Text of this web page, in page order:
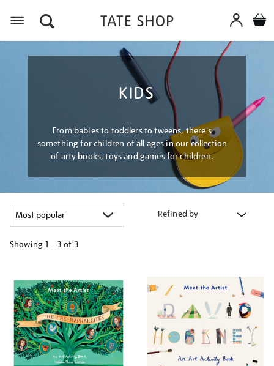
KIDS
From babies to toddlers to tweens, there's
something for children of all ages in our collection
of arty books, toys and games for children.
Refined by
Showing 1 - 3 of 3
your
results
by: